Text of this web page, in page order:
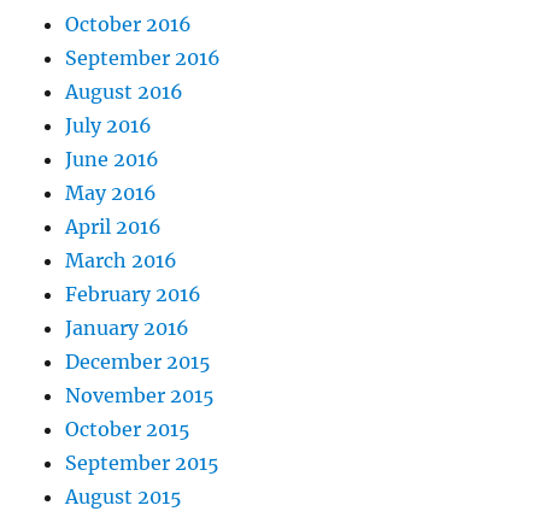
October 2016
September 2016
August 2016
July 2016
June 2016
May 2016
April 2016
March 2016
February 2016
January 2016
December 2015
November 2015
October 2015
September 2015
August 2015